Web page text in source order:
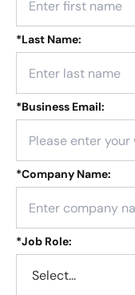
*Last Name:
*Business Email:
*Company Name:
*Job Role: